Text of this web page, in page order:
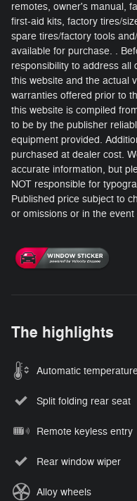
remotes, owner's manual,
first-aid kits, factory tires/
spare tires/factory tools
available for purchase. .
responsibility to address all
this website and the actual
warranties offered prior to
this website is compiled
to be by the publisher
equipment provided.
purchased at dealer cost.
accurate information, but
NOT responsible for
Published price subject to
or omissions or in the
The highlights
Automatic
Split folding rear seat
Remote keyless entry
Rear window wiper
Alloy wheels